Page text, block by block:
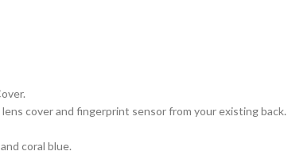
cover and fingerprint sensor from your existing back.
coral blue.